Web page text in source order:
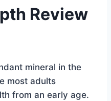
Review
mineral in the
most adults
from an early age.